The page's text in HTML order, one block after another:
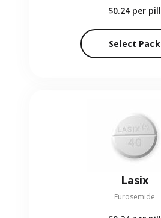
$0.24 per pill
Select Pack
Lasix
Furosemide